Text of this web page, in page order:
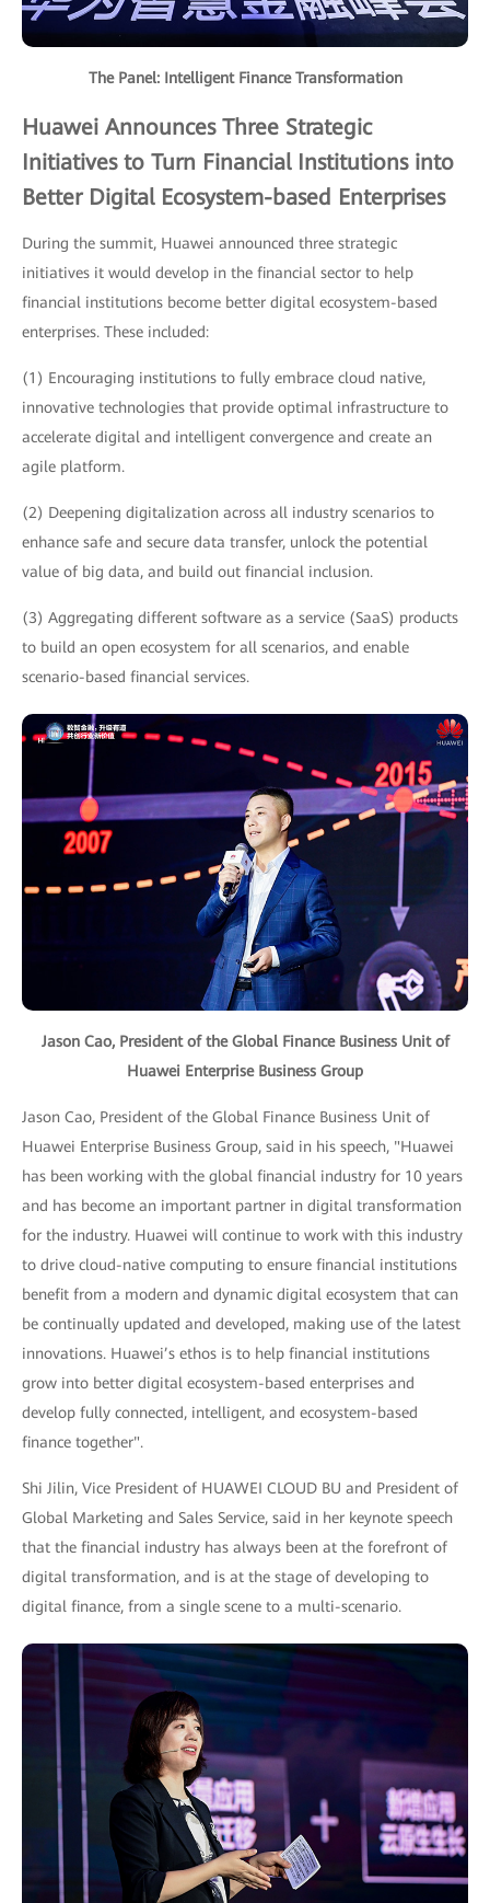
The Panel: Intelligent Finance Transformation
Huawei Announces Three Strategic
Initiatives to Turn Financial Institutions into
Better Digital Ecosystem-based Enterprises
During the summit, Huawei announced three strategic
initiatives it would develop in the financial sector to help
financial institutions become better digital ecosystem-based
enterprises. These included:
(1) Encouraging institutions to fully embrace cloud native,
innovative technologies that provide optimal infrastructure to
accelerate digital and intelligent convergence and create an
agile platform.
(2) Deepening digitalization across all industry scenarios to
enhance safe and secure data transfer, unlock the potential
value of big data, and build out financial inclusion.
(3) Aggregating different software as a service (SaaS) products
to build an open ecosystem for all scenarios, and enable
scenario-based financial services.
Jason Cao, President of the Global Finance Business Unit of
Huawei Enterprise Business Group
Jason Cao, President of the Global Finance Business Unit of
Huawei Enterprise Business Group, said in his speech, "Huawei
has been working with the global financial industry for 10 years
and has become an important partner in digital transformation
for the industry. Huawei will continue to work with this industry
to drive cloud-native computing to ensure financial institutions
benefit from a modern and dynamic digital ecosystem that can
be continually updated and developed, making use of the latest
innovations. Huawei’s ethos is to help financial institutions
grow into better digital ecosystem-based enterprises and
develop fully connected, intelligent, and ecosystem-based
finance together".
Shi Jilin, Vice President of HUAWEI CLOUD BU and President of
Global Marketing and Sales Service, said in her keynote speech
that the financial industry has always been at the forefront of
digital transformation, and is at the stage of developing to
digital finance, from a single scene to a multi-scenario.